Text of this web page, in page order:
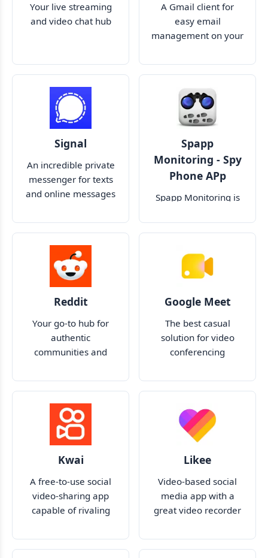
Your live streaming
and video chat hub
A Gmail client for
easy email
management on your
Signal
An incredible private
messenger for texts
and online messages
Spapp
Monitoring - Spy
Phone APp
Spapp Monitoring is
tracker software
Reddit
Your go-to hub for
authentic
communities and
Google Meet
The best casual
solution for video
conferencing
Kwai
A free-to-use social
video-sharing app
capable of rivaling
Likee
Video-based social
media app with a
great video recorder